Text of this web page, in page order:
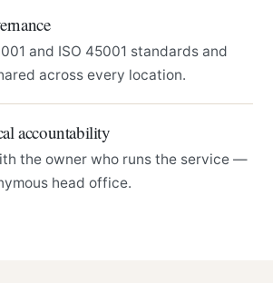
and ISO 45001 standards and
across every location.
accountability
the owner who runs the service —
head office.